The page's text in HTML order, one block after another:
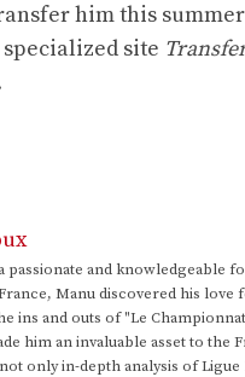
him this
site
passionate and knowledgeable
Manu discovered his love
ins and outs of "Le
him an invaluable asset to the
only in-depth analysis of